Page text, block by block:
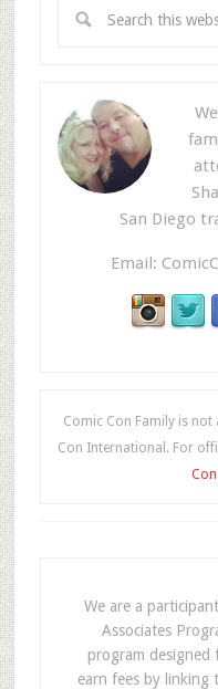
San Diego
Email:
Comic Con Family is
Con International. For
We are a
Associates
program designed
earn fees by linking